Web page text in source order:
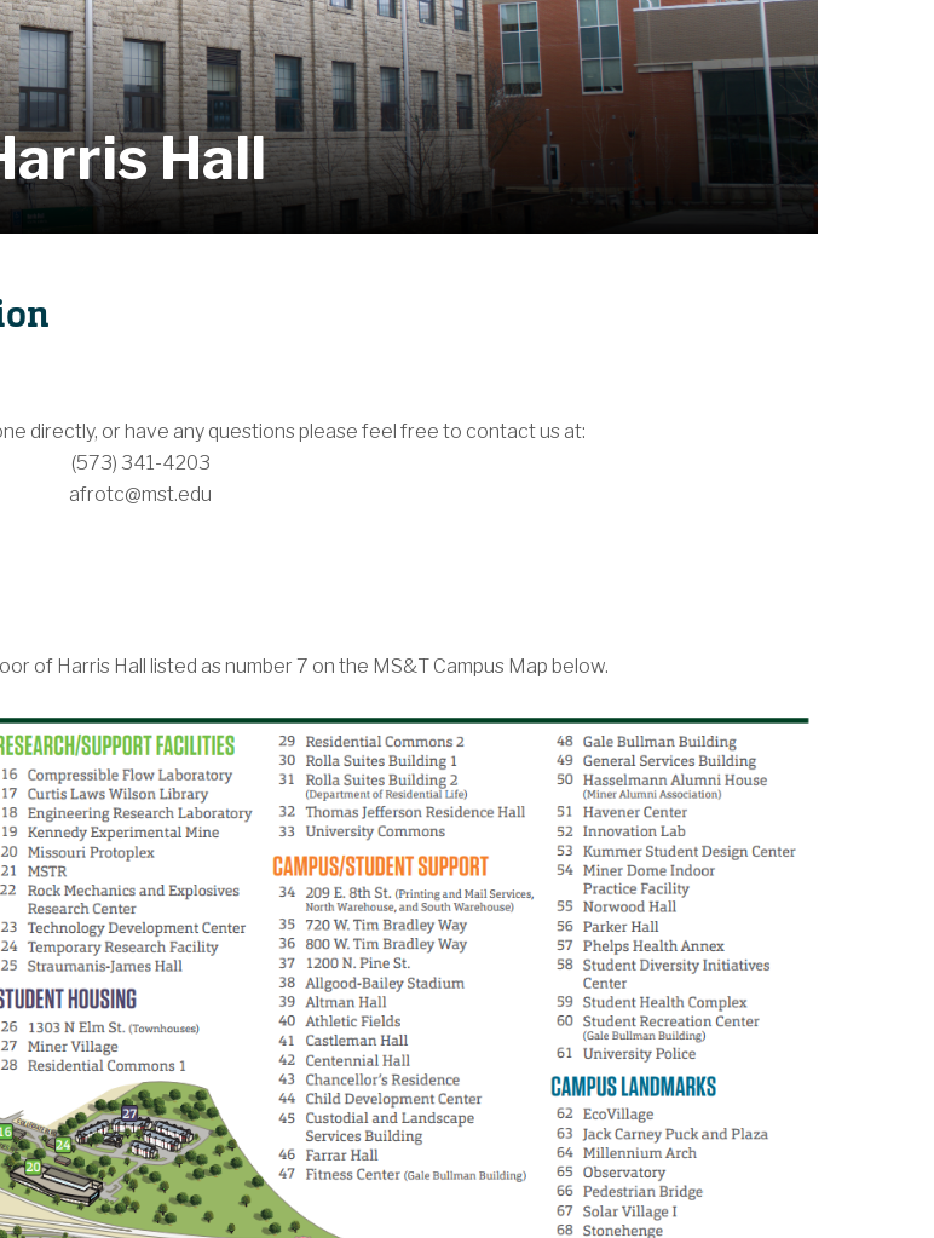
Hall
directly, or have any questions please feel free to contact us at:
(573) 341-4203
afrotc@mst.edu
of Harris Hall listed as number 7 on the MS&T Campus Map below.